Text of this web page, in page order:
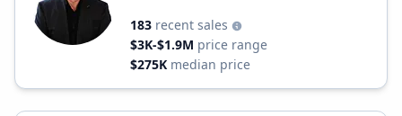
183 recent sales
$3K-$1.9M price range
$275K median price